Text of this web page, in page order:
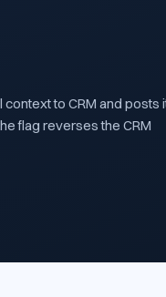
to CRM and posts
flag reverses the CRM